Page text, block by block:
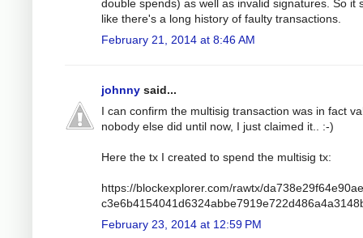
double spends) as well as invalid signatures. So it
like there's a long history of faulty transactions.
February 21, 2014 at 8:46 AM
johnny said...
I can confirm the multisig transaction was in fact
nobody else did until now, I just claimed it.. :-)
Here the tx I created to spend the multisig tx:
https://blockexplorer.com/rawtx/
February 23, 2014 at 12:59 PM